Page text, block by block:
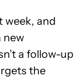
week, and
new
a follow-up
the